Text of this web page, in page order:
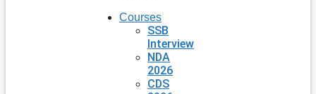
Courses
SSB
Interview
NDA
2026
CDS